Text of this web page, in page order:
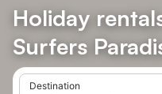
Holiday
Surfers
Destination